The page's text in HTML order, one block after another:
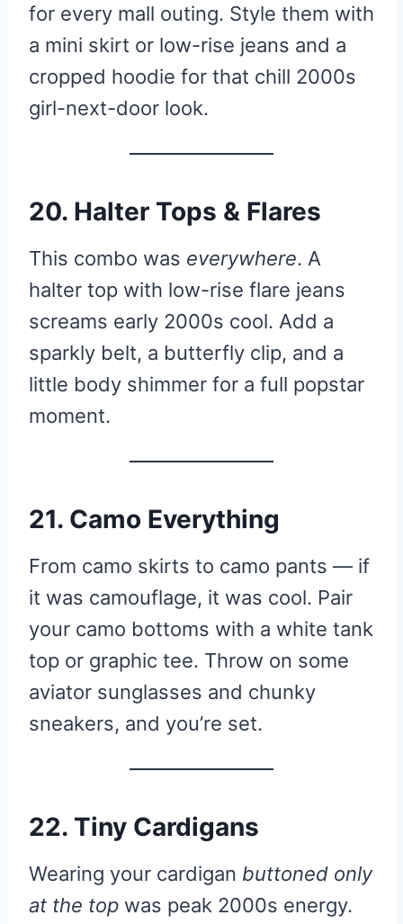
for every mall outing. Style them with
a mini skirt or low-rise jeans and a
cropped hoodie for that chill 2000s
girl-next-door look.
20. Halter Tops & Flares
This combo was everywhere. A
halter top with low-rise flare jeans
screams early 2000s cool. Add a
sparkly belt, a butterfly clip, and a
little body shimmer for a full popstar
moment.
21. Camo Everything
From camo skirts to camo pants — if
it was camouflage, it was cool. Pair
your camo bottoms with a white tank
top or graphic tee. Throw on some
aviator sunglasses and chunky
sneakers, and you’re set.
22. Tiny Cardigans
Wearing your cardigan buttoned only
at the top was peak 2000s energy.